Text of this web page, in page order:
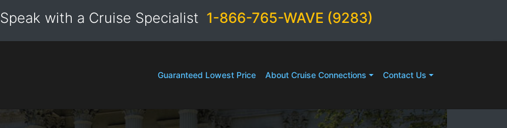
Speak with a Cruise Specialist 1-866-765-WAVE (9283)
Guaranteed Lowest Price About Cruise Connections Contact Us